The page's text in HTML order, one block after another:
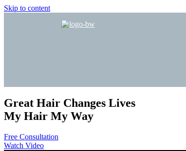
Skip to content
Great Hair Changes Lives
My Hair My Way
Free Consultation
Watch Video